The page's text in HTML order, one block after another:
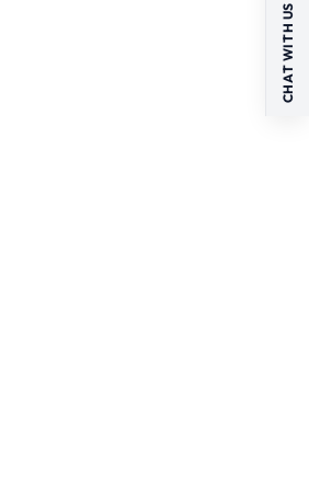
CHAT WITH US